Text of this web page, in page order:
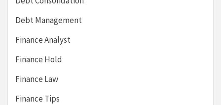
Debt Management
Finance Analyst
Finance Hold
Finance Law
Finance Tips